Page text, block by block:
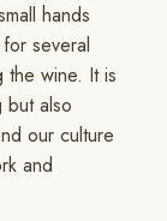
hands
several
the wine. It is
but also
our culture
and